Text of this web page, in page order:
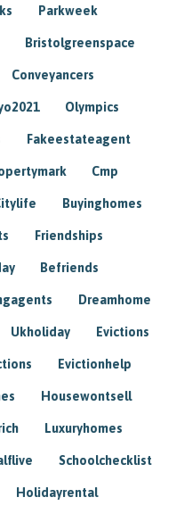
Parkweek
Bristolgreenspace
Conveyancers
Olympics
Fakeestateagent
Cmp
Buyinghomes
Friendships
Befriends
Dreamhome
Ukholiday Evictions
Evictionhelp
Housewontsell
Luxuryhomes
Schoolchecklist
Holidayrental